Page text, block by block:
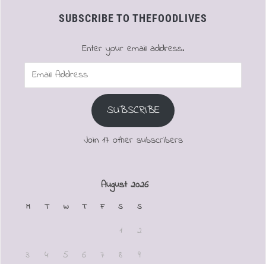
SUBSCRIBE TO THEFOODLIVES
Enter your email address.
Email
SUBSCRIBE
Join 17 other subscribers
August 2026
M T W T F S S
1
2
3
4 5 6 7 8 9